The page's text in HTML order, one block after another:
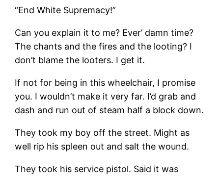
“End White Supremacy!”
Can you explain it to me? Ever’ damn time?
The chants and the fires and the looting? I
don’t blame the looters. I get it.
If not for being in this wheelchair, I promise
you. I wouldn’t make it very far. I’d grab and
dash and run out of steam half a block down.
They took my boy off the street. Might as
well rip his spleen out and salt the wound.
They took his service pistol. Said it was